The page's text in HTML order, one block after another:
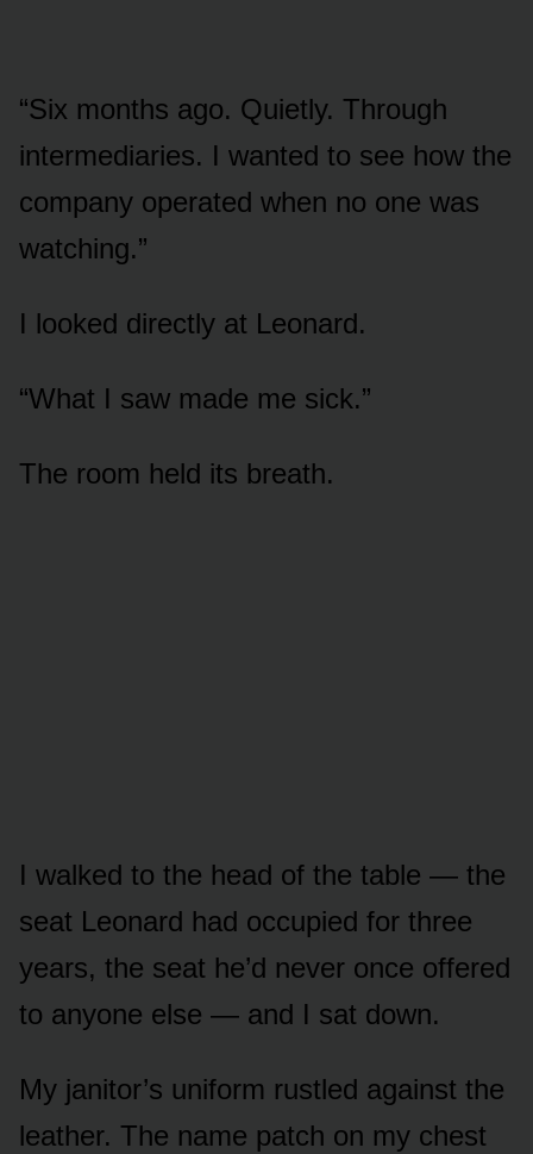
“Six months ago. Quietly. Through
intermediaries. I wanted to see how the
company operated when no one was
watching.”
I looked directly at Leonard.
“What I saw made me sick.”
The room held its breath.
I walked to the head of the table — the
seat Leonard had occupied for three
years, the seat he’d never once offered
to anyone else — and I sat down.
My janitor’s uniform rustled against the
leather. The name patch on my chest